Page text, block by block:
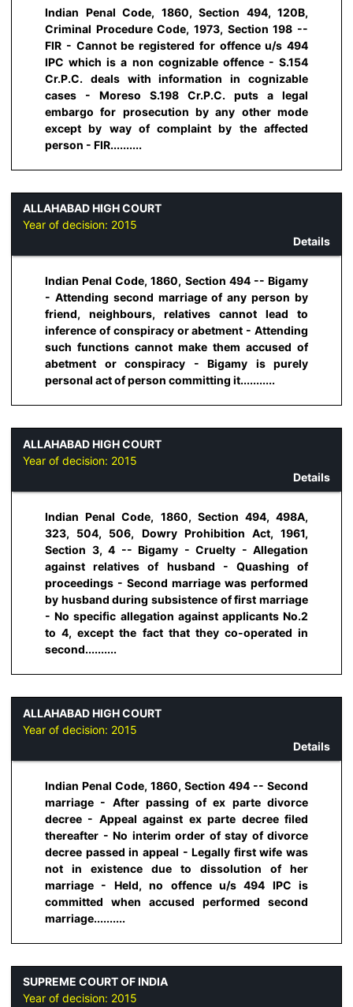
Indian Penal Code, 1860, Section 494, 120B,
Criminal Procedure Code, 1973, Section 198 --
FIR - Cannot be registered for offence u/s 494
IPC which is a non cognizable offence - S.154
Cr.P.C. deals with information in cognizable
cases - Moreso S.198 Cr.P.C. puts a legal
embargo for prosecution by any other mode
except by way of complaint by the affected
person - FIR..........
ALLAHABAD HIGH COURT
Year of decision: 2015
Details
Indian Penal Code, 1860, Section 494 -- Bigamy
- Attending second marriage of any person by
friend, neighbours, relatives cannot lead to
inference of conspiracy or abetment - Attending
such functions cannot make them accused of
abetment or conspiracy - Bigamy is purely
personal act of person committing it...........
ALLAHABAD HIGH COURT
Year of decision: 2015
Details
Indian Penal Code, 1860, Section 494, 498A,
323, 504, 506, Dowry Prohibition Act, 1961,
Section 3, 4 -- Bigamy - Cruelty - Allegation
against relatives of husband - Quashing of
proceedings - Second marriage was performed
by husband during subsistence of first marriage
- No specific allegation against applicants No.2
to 4, except the fact that they co-operated in
second..........
ALLAHABAD HIGH COURT
Year of decision: 2015
Details
Indian Penal Code, 1860, Section 494 -- Second
marriage - After passing of ex parte divorce
decree - Appeal against ex parte decree filed
thereafter - No interim order of stay of divorce
decree passed in appeal - Legally first wife was
not in existence due to dissolution of her
marriage - Held, no offence u/s 494 IPC is
committed when accused performed second
marriage..........
SUPREME COURT OF INDIA
Year of decision: 2015